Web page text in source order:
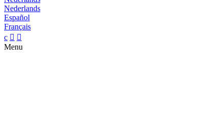
Nederlands
Español
Français
c  
Menu